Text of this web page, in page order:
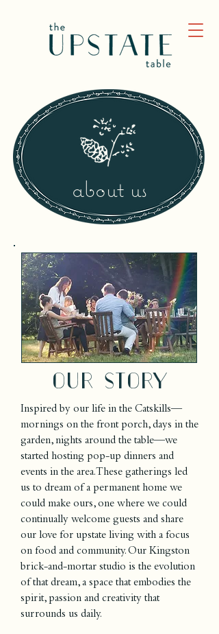
about us
Our story
Inspired by our life in the Catskills—
mornings on the front porch, days in the
garden, nights around the table—we
started hosting pop-up dinners and
events in the area. These gatherings led
us to dream of a permanent home we
could make ours, one where we could
continually welcome guests and share
our love for upstate living with a focus
on food and community. Our Kingston
brick-and-mortar studio is the evolution
of that dream, a space that embodies the
spirit, passion and creativity that
surrounds us daily.